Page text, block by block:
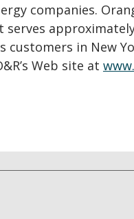
companies.
customers in New
Web site at